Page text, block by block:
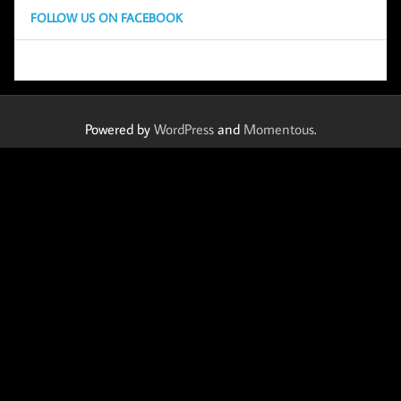
FOLLOW US ON FACEBOOK
Powered by WordPressand Momentous.